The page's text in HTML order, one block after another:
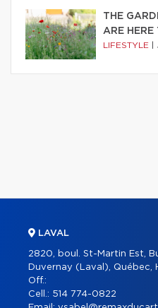
THE
ARE HERE
LIFESTYLE
LAVAL
2820, boul. St-Martin Est,
Duvernay (Laval), Québec,
Off.:
Cell.: 514 774-0822